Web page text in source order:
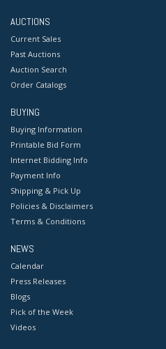
AUCTIONS
Current Sales
Past Auctions
Auction Search
Order Catalogs
BUYING
Buying Information
Printable Bid Form
Internet Bidding Info
Payment Info
Shipping & Pick Up
Policies & Disclaimers
Terms & Conditions
NEWS
Calendar
Press Releases
Blogs
Pick of the Week
Videos